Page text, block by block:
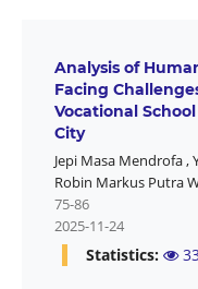
Analysis of
Facing
Vocational
City
Jepi Masa Mendrofa,
Robin Markus Putra
75-86
2025-11-24
Statistics: